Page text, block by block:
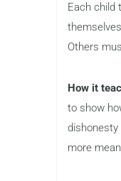
Each child
Others
How it
to show
more